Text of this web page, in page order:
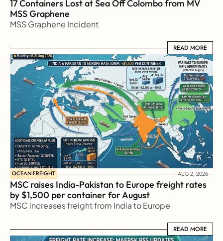
17 Containers Lost at Sea Off Colombo from MV
MSS Graphene
MSS Graphene Incident
READ MORE
READ MORE
OCEAN-FREIGHT AUG 2, 2026
MSC raises India-Pakistan to Europe freight rates
by $1,500 per container for August
MSC increases freight from India to Europe
READ MORE
READ MORE